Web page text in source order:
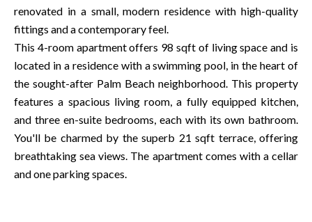
renovated in a small, modern residence with high-quality
fittings and a contemporary feel.
This 4-room apartment offers 98 sqft of living space and is
located in a residence with a swimming pool, in the heart of
the sought-after Palm Beach neighborhood. This property
features a spacious living room, a fully equipped kitchen,
and three en-suite bedrooms, each with its own bathroom.
You'll be charmed by the superb 21 sqft terrace, offering
breathtaking sea views. The apartment comes with a cellar
and one parking spaces.